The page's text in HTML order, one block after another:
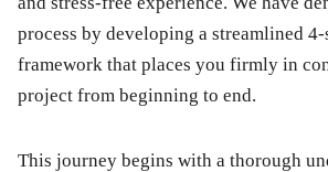
process by developing a streamlined
framework that places you firmly in
project from beginning to end.
This journey begins with a thorough